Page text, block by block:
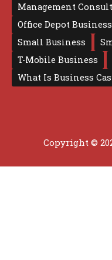
Management
Office Depot Business
Small Business
T-Mobile Business
What Is Business
Copyright ©